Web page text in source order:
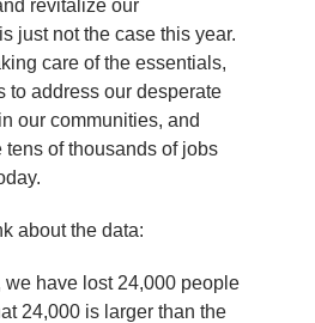
revitalize our
just not the case this year.
care of the essentials,
to address our desperate
our communities, and
tens of thousands of jobs
about the data:
we have lost 24,000 people
24,000 is larger than the